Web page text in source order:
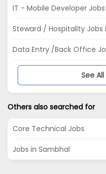
IT - Mobile Developer
Steward / Hospitality Jobs
Data Entry /Back Office
See
Others also searched for
Core Technical Jobs
Jobs in Sambhal